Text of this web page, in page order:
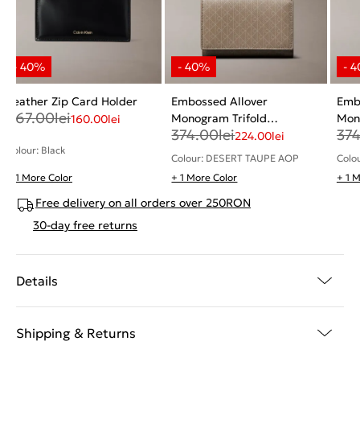
Leather Zip Card Holder
267.00lei160.00lei
Colour: Black
+ 1 More Color
Embossed Allover
Monogram Trifold
Cardholder
374.00lei224.00lei
Colour: DESERT TAUPE AOP
+ 1 More Color
+ 1
Free delivery on all orders over 250RON
30-day free returns
Details
Shipping & Returns